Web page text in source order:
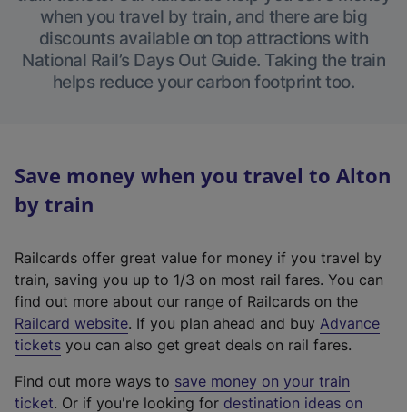
when you travel by train, and there are big
discounts available on top attractions with
National Rail’s Days Out Guide. Taking the train
helps reduce your carbon footprint too.
Save money when you travel to Alton
by train
Railcards offer great value for money if you travel by
train, saving you up to 1/3 on most rail fares. You can
find out more about our range of Railcards on the
Railcard website(
e
t
. If you plan ahead and buy Advance
tickets you can also get great deals on rail fares.
Find out more ways to save money on your train
ticket. Or if you're looking for destination ideas on